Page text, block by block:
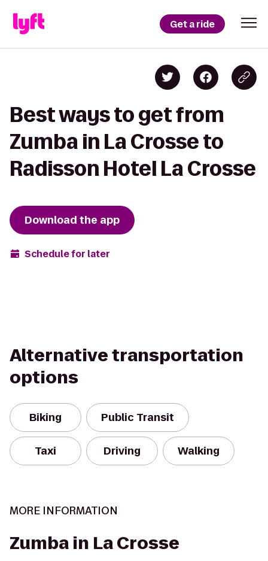
Get a ride
Best ways to get from
Zumba in La Crosse to
Radisson Hotel La Crosse
Download the app
Schedule for later
Alternative transportation
options
Biking Public Transit
Taxi Driving Walking
MORE INFORMATION
Zumba in La Crosse